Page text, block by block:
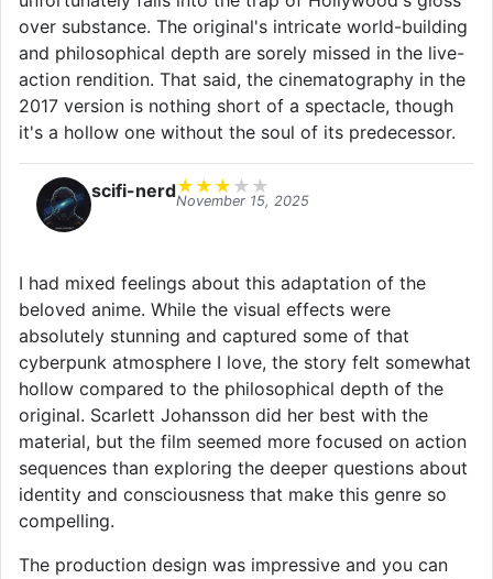
over substance. The original's intricate world-building
and philosophical depth are sorely missed in the live-
action rendition. That said, the cinematography in the
2017 version is nothing short of a spectacle, though
it's a hollow one without the soul of its predecessor.
scifi-nerd★ ★ ★ ★ ★
November 15, 2025
I had mixed feelings about this adaptation of the
beloved anime. While the visual effects were
absolutely stunning and captured some of that
cyberpunk atmosphere I love, the story felt somewhat
hollow compared to the philosophical depth of the
original. Scarlett Johansson did her best with the
material, but the film seemed more focused on action
sequences than exploring the deeper questions about
identity and consciousness that make this genre so
compelling.
The production design was impressive and you can